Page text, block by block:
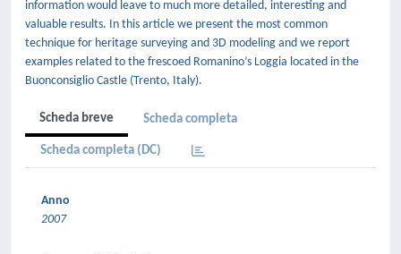
information would leave to much more detailed, interesting and
valuable results. In this article we present the most common
technique for heritage surveying and 3D modeling and we report
examples related to the frescoed Romanino’s Loggia located in the
Buonconsiglio Castle (Trento, Italy).
Scheda breve Scheda completa
Scheda completa (DC)
Anno
2007